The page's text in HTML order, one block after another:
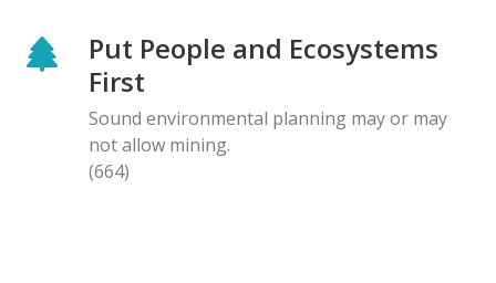
Put People and Ecosystems
First
Sound environmental planning may or may
not allow mining.
(664)